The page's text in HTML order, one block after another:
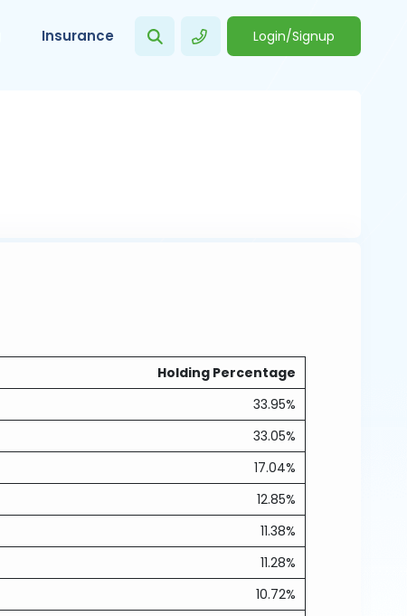
Insurance Login/Signup
Holding Percentage
33.95%
33.05%
17.04%
12.85%
11.38%
11.28%
10.72%